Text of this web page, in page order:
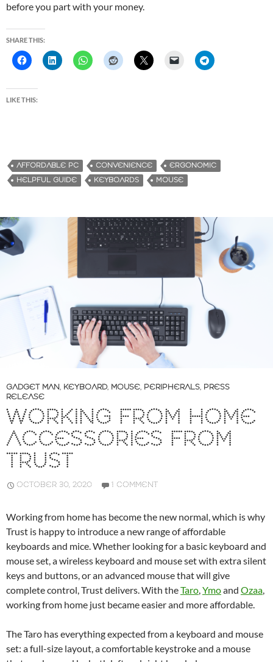
before you part with your money.
SHARE THIS:
LIKE THIS:
AFFORDABLE PC CONVENIENCE
ERGONOMIC
HELPFUL GUIDE
KEYBOARDS MOUSE
GADGET MAN, KEYBOARD, MOUSE, PERIPHERALS, PRESS
RELEASE
WORKING FROM HOME
ACCESSORIES FROM
TRUST
OCTOBER 30, 2020 1 COMMENT
Working from home has become the new normal, which is why
Trust is happy to introduce a new range of affordable
keyboards and mice. Whether looking for a basic keyboard and
mouse set, a wireless keyboard and mouse set with extra silent
keys and buttons, or an advanced mouse that will give
complete control, Trust delivers. With theTaro,Ymoand Ozaa,
working from home just became easier and more affordable.
The Taro has everything expected from a keyboard and mouse
set: a full-size layout, a comfortable keystroke and a mouse